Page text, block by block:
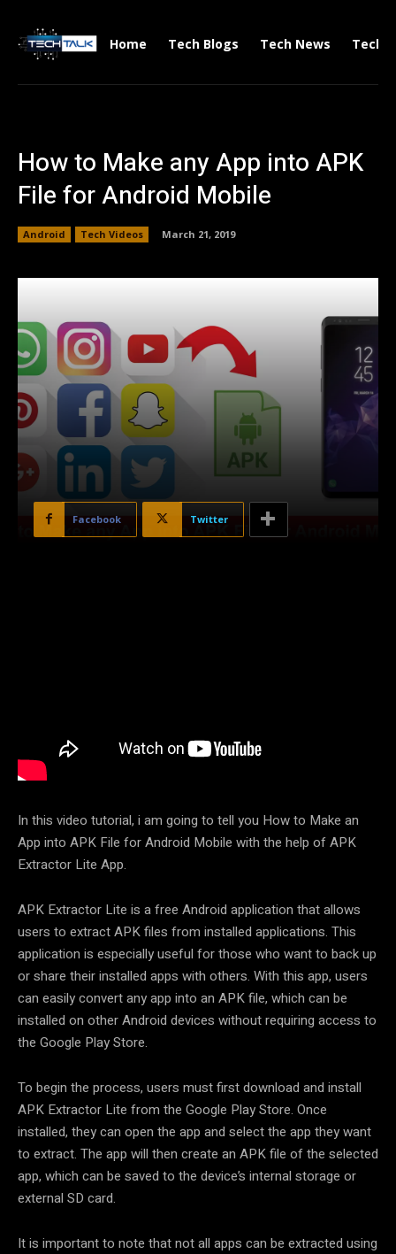
Home Tech Blogs Tech News Tech
How to Make any App into APK
File for Android Mobile
Android Tech Videos March 21, 2019
Facebook Twitter
In this video tutorial, i am going to tell you How to Make an
App into APK File for Android Mobile with the help of APK
Extractor Lite App.
APK Extractor Lite is a free Android application that allows
users to extract APK files from installed applications. This
application is especially useful for those who want to back up
or share their installed apps with others. With this app, users
can easily convert any app into an APK file, which can be
installed on other Android devices without requiring access to
the Google Play Store.
To begin the process, users must first download and install
APK Extractor Lite from the Google Play Store. Once
installed, they can open the app and select the app they want
to extract. The app will then create an APK file of the selected
app, which can be saved to the device’s internal storage or
external SD card.
It is important to note that not all apps can be extracted using